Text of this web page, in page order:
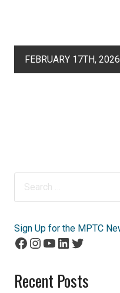
FEBRUARY 17TH, 2026
Sign Up for the MPTC
Facebook
Instagram
YouTube
LinkedIn
Twitter
Recent Posts